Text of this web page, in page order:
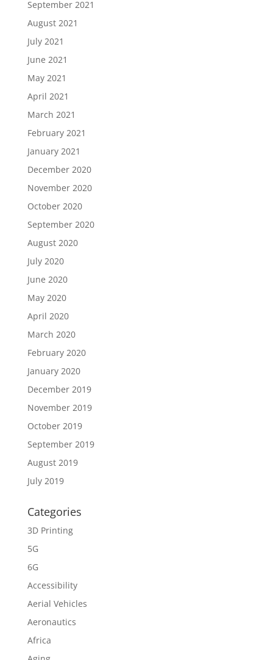
September 2021
August 2021
July 2021
June 2021
May 2021
April 2021
March 2021
February 2021
January 2021
December 2020
November 2020
October 2020
September 2020
August 2020
July 2020
June 2020
May 2020
April 2020
March 2020
February 2020
January 2020
December 2019
November 2019
October 2019
September 2019
August 2019
July 2019
Categories
3D Printing
5G
6G
Accessibility
Aerial Vehicles
Aeronautics
Africa